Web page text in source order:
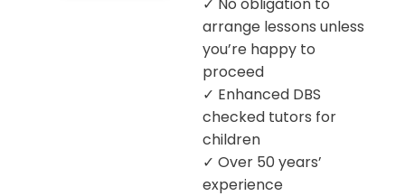
arrange lessons unless
you’re happy to
proceed
✓ Enhanced DBS
checked tutors for
children
✓ Over 50 years’
experience